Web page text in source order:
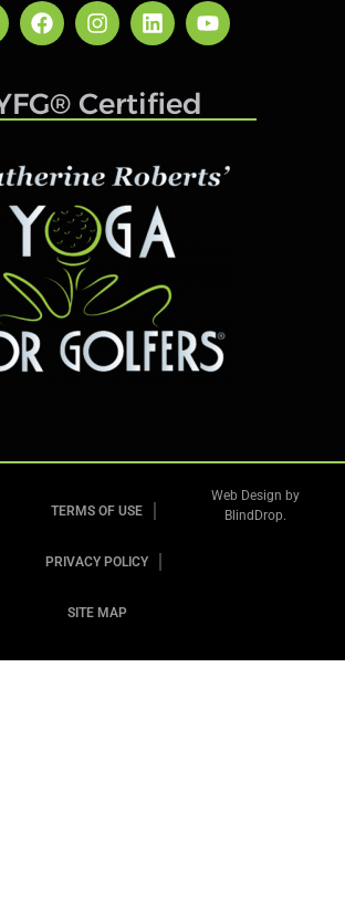
Certified
TERMS OF USE
PRIVACY POLICY
SITE MAP
Web Design by
BlindDrop.